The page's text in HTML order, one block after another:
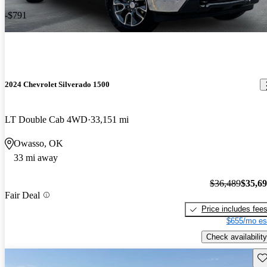
-$791
2024 Chevrolet Silverado 1500
LT Double Cab 4WD 33,151 mi
Owasso, OK
33 mi away
Fair Deal
$36,489
Price includes fees
$655/mo
Check availability